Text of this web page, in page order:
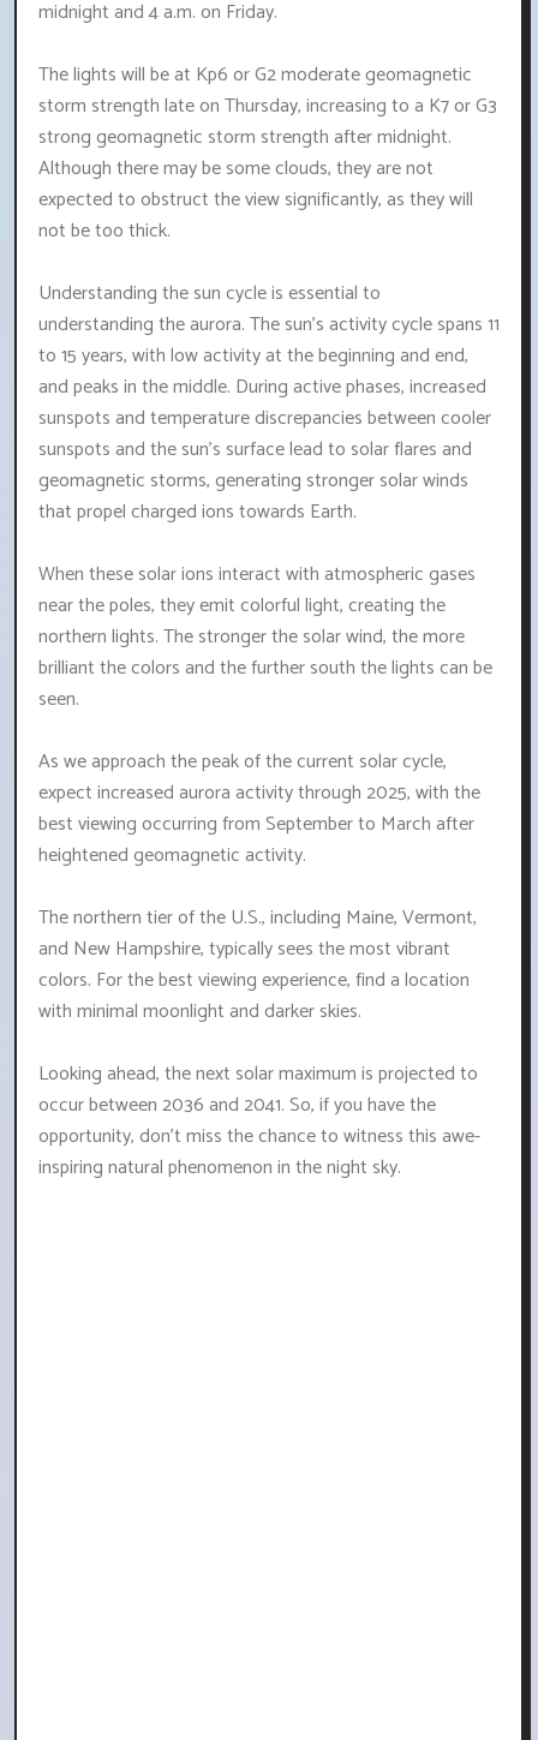
midnight and 4 a.m. on Friday.
The lights will be at Kp6 or G2 moderate geomagnetic
storm strength late on Thursday, increasing to a K7 or G3
strong geomagnetic storm strength after midnight.
Although there may be some clouds, they are not
expected to obstruct the view significantly, as they will
not be too thick.
Understanding the sun cycle is essential to
understanding the aurora. The sun's activity cycle spans 11
to 15 years, with low activity at the beginning and end,
and peaks in the middle. During active phases, increased
sunspots and temperature discrepancies between cooler
sunspots and the sun's surface lead to solar flares and
geomagnetic storms, generating stronger solar winds
that propel charged ions towards Earth.
When these solar ions interact with atmospheric gases
near the poles, they emit colorful light, creating the
northern lights. The stronger the solar wind, the more
brilliant the colors and the further south the lights can be
seen.
As we approach the peak of the current solar cycle,
expect increased aurora activity through 2025, with the
best viewing occurring from September to March after
heightened geomagnetic activity.
The northern tier of the U.S., including Maine, Vermont,
and New Hampshire, typically sees the most vibrant
colors. For the best viewing experience, find a location
with minimal moonlight and darker skies.
Looking ahead, the next solar maximum is projected to
occur between 2036 and 2041. So, if you have the
opportunity, don't miss the chance to witness this awe-
inspiring natural phenomenon in the night sky.